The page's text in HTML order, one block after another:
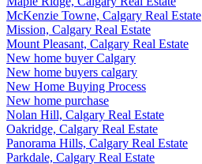
McKenzie Towne, Calgary Real Estate
Mission, Calgary Real Estate
Mount Pleasant, Calgary Real Estate
New home buyer Calgary
New home buyers calgary
New Home Buying Process
New home purchase
Nolan Hill, Calgary Real Estate
Oakridge, Calgary Real Estate
Panorama Hills, Calgary Real Estate
Parkdale, Calgary Real Estate